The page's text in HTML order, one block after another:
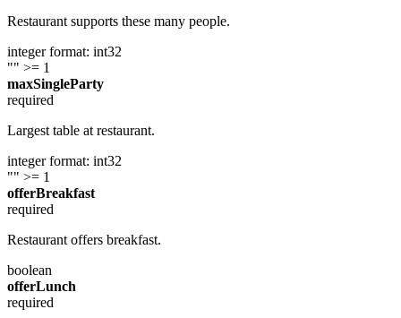
Restaurant supports these many people.
integer format: int32
"" >= 1
maxSingleParty
required
Largest table at restaurant.
integer format: int32
"" >= 1
offerBreakfast
required
Restaurant offers breakfast.
boolean
offerLunch
required